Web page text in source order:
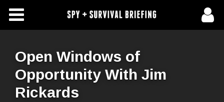
Free Articles
About Us
Open Windows of
Opportunity With Jim
Rickards